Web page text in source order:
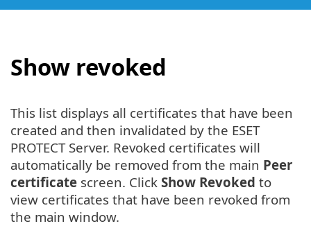
Show revoked
This list displays all certificates that have been
created and then invalidated by the ESET
PROTECT Server. Revoked certificates will
automatically be removed from the main Peer
certificate screen. Click Show Revoked to
view certificates that have been revoked from
the main window.